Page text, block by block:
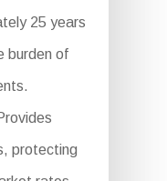
25 years
burden of
protecting